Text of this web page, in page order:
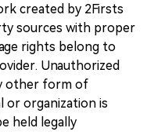
created by 2Firsts
sources with proper
rights belong to
Unauthorized
other form of
or organization is
held legally